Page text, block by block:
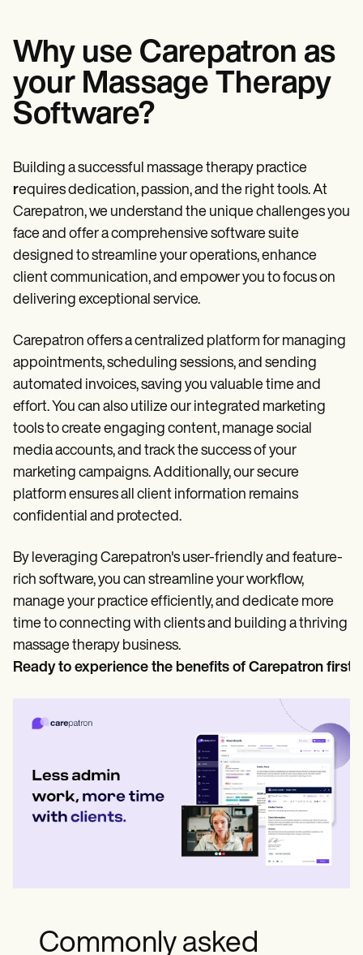
Why use Carepatron as
your Massage Therapy
Software?
Building a successful massage therapy practice
requires dedication, passion, and the right tools. At
Carepatron, we understand the unique challenges you
face and offer a comprehensive software suite
designed to streamline your operations, enhance
client communication, and empower you to focus on
delivering exceptional service.
Carepatron offers a centralized platform for managing
appointments, scheduling sessions, and sending
automated invoices, saving you valuable time and
effort. You can also utilize our integrated marketing
tools to create engaging content, manage social
media accounts, and track the success of your
marketing campaigns. Additionally, our secure
platform ensures all client information remains
confidential and protected.
By leveraging Carepatron's user-friendly and feature-
rich software, you can streamline your workflow,
manage your practice efficiently, and dedicate more
time to connecting with clients and building a thriving
massage therapy business.
Ready to experience the benefits of Carepatron
Commonly asked